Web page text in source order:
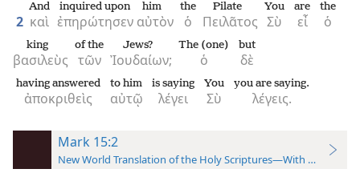
2 καὶ
And
ἐπηρώτησεν
inquired upon
αὐτὸν
him
ὁ
the
Πειλᾶτος
Pilate
Σὺ
You
εἶ
are
ὁ
the
βασιλεὺς
king
τῶν
of the
Ἰουδαίων;
Jews?
ὁ
The (one)
δὲ
but
ἀποκριθεὶς
having answered
αὐτῷ
to him
λέγει
is saying
Σὺ
You
λέγεις.
you are saying.
Mark 15:2
New World Translation of the Holy Scriptures—With References